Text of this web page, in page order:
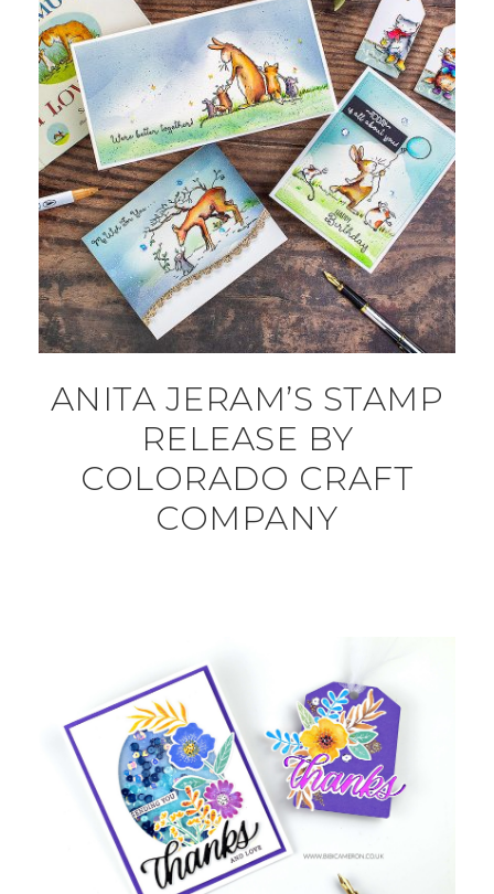
ANITA JERAM’S STAMP
RELEASE BY
COLORADO CRAFT
COMPANY